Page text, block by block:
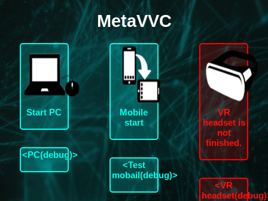
MetaVVC
Start PC
<PC(debug)>
Mobile
start
<Test
mobail(debug)>
VR
headset is
not
finished.
<VR